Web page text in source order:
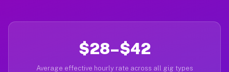
$28–$42
Average effective hourly rate across all gig types